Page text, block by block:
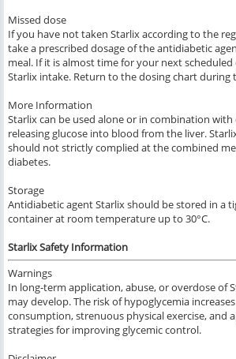
Missed dose
If you have not taken Starlix according to the
take a prescribed dosage of the antidiabetic
meal. If it is almost time for your next
Starlix intake. Return to the dosing chart during
More Information
Starlix can be used alone or in combination
releasing glucose into blood from the liver.
should not strictly complied at the combined
diabetes.
Storage
Antidiabetic agent Starlix should be stored in a
container at room temperature up to 30°C.
Starlix Safety Information
Warnings
In long-term application, abuse, or overdose of
may develop. The risk of hypoglycemia
consumption, strenuous physical exercise, and
strategies for improving glycemic control.